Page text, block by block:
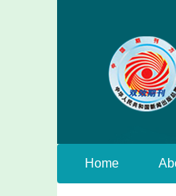
Home